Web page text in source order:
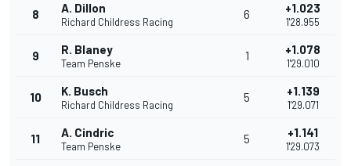
8 A. Dillon
Richard Childress Racing
6 +1.023
1'28.955
9 R. Blaney
Team Penske
1 +1.078
1'29.010
10 K. Busch
Richard Childress Racing
5 +1.139
1'29.071
11 A. Cindric
Team Penske
5 +1.141
1'29.073